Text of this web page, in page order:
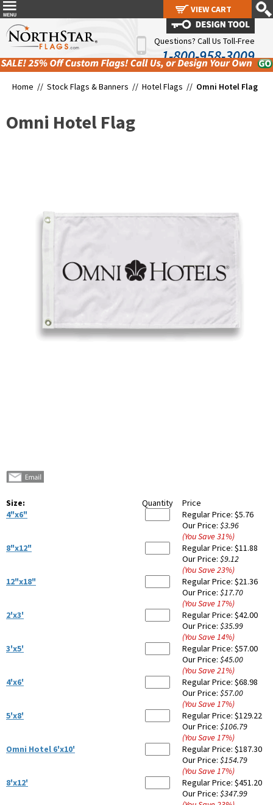
Questions? Call Us Toll-Free
1-800-958-3009
Home // Stock Flags & Banners // Hotel Flags // Omni Hotel Flag
Omni Hotel Flag
Size: Quantity
Price
4"x6"
Regular Price: $5.76
Our Price: $3.96
(You Save31%)
8"x12"
Regular Price: $11.88
Our Price: $9.12
(You Save23%)
12"x18"
Regular Price: $21.36
Our Price: $17.70
(You Save17%)
2'x3'
Regular Price: $42.00
Our Price: $35.99
(You Save14%)
3'x5'
Regular Price: $57.00
Our Price: $45.00
(You Save21%)
4'x6'
Regular Price: $68.98
Our Price: $57.00
(You Save17%)
5'x8'
Regular Price: $129.22
Our Price: $106.79
(You Save17%)
Omni Hotel 6'x10'
Regular Price: $187.30
Our Price: $154.79
(You Save17%)
8'x12'
Regular Price: $451.20
Our Price: $347.99
VIEW CART